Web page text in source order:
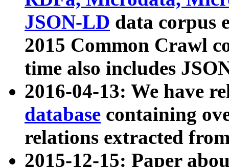
JSON-LD data corpus
2015 Common Crawl
time also includes
2016-04-13: We have
database containing
relations extracted
2015-12-15: Paper